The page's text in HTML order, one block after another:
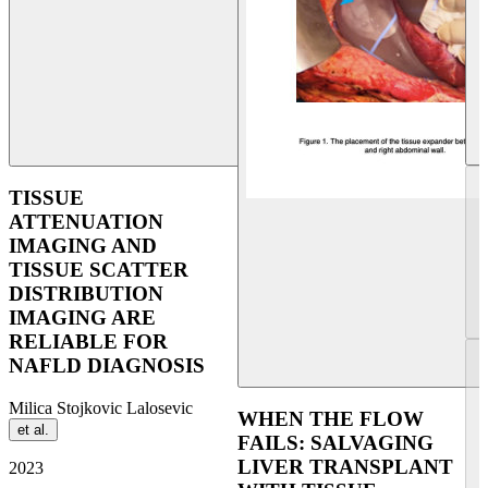
UEG Week Copenhagen
TISSUE
ATTENUATION
IMAGING AND
TISSUE SCATTER
DISTRIBUTION
IMAGING ARE
RELIABLE FOR
NAFLD DIAGNOSIS
Milica Stojkovic Lalosevic
et al.
2023
WHEN THE FLOW
FAILS: SALVAGING
LIVER TRANSPLANT